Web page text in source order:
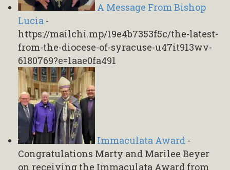
A Message From Bishop
Lucia -
https://mailchi.mp/19e4b7353f5c/the-latest-
from-the-diocese-of-syracuse-u47it913wv-
6180769?e=1aae0fa491
Immaculata Award -
Congratulations Marty and Marilee Beyer
on receiving the Immaculata Award from